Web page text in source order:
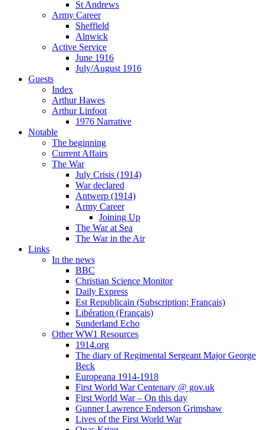
St Andrews
Army Career
Sheffield
Alnwick
Active Service
June 1916
July/August 1916
Guests
Index
Arthur Hawes
Arthur Linfoot
1976 Narrative
Notable
The beginning
Current Affairs
The War
July Crisis (1914)
War declared
Antwerp (1914)
Army Career
Joining Up
The War at Sea
The War in the Air
Links
In the news
BBC
Christian Science Monitor
Daily Express
Est Republicain (Subscription; Français)
Libération (Français)
Sunderland Echo
Other WW1 Resources
1914.org
The diary of Regimental Sergeant Major George
Beck
Europeana 1914-1918
First World War Centenary @ gov.uk
First World War – On this day
Gunner Lawrence Enderson Grimshaw
Lives of the First World War